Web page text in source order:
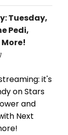
Tuesday,
Pedi,
it's
on Stars
and
Next